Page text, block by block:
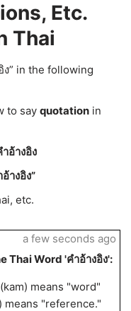
Etc.
Thai
ง” in the following
to say quotation in
ำอ้างอิง
างอิง”
etc.
Thai Word 'คำอ้างอิง':
means "word"
means "reference."
a few seconds ago